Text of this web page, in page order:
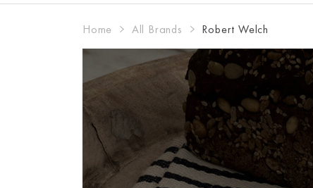
Home All Brands Robert Welch